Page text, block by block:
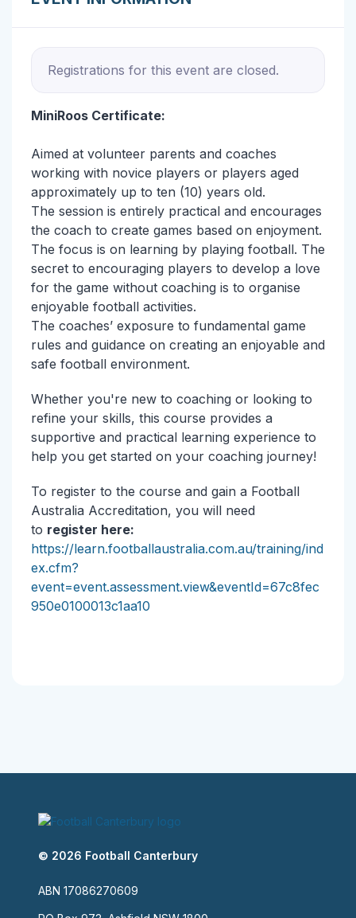
Registrations for this event are closed.
MiniRoos Certificate:
Aimed at volunteer parents and coaches
working with novice players or players aged
approximately up to ten (10) years old.
The session is entirely practical and encourages
the coach to create games based on enjoyment.
The focus is on learning by playing football. The
secret to encouraging players to develop a love
for the game without coaching is to organise
enjoyable football activities.
The coaches’ exposure to fundamental game
rules and guidance on creating an enjoyable and
safe football environment.
Whether you're new to coaching or looking to
refine your skills, this course provides a
supportive and practical learning experience to
help you get started on your coaching journey!
To register to the course and gain a Football
Australia Accreditation, you will need
to register here:
https://learn.footballaustralia.com.au/training/ind
ex.cfm?
event=event.assessment.view&eventId=67c8fec
950e0100013c1aa10
© 2026 Football Canterbury
ABN 17086270609